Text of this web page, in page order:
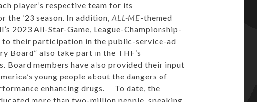
player’s respective team for its
the ‘23 season. In addition, ALL-ME-themed
2023 All-Star-Game, League-Championship-
their participation in the public-service-ad
Board” also take part in the THF’s
Board members have also provided their input
young people about the dangers of
enhancing drugs. To date, the
more than two-million people, speaking